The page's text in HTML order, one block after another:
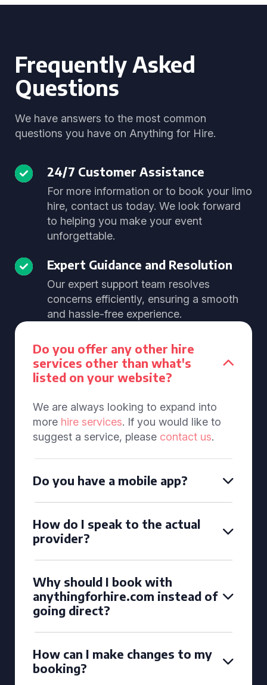
Frequently Asked
Questions
We have answers to the most common
questions you have on Anything for Hire.
24/7 Customer Assistance
For more information or to book your limo
hire, contact us today. We look forward
to helping you make your event
unforgettable.
Expert Guidance and Resolution
Our expert support team resolves
concerns efficiently, ensuring a smooth
and hassle-free experience.
Do you offer any other hire
services other than what's
listed on your website?
We are always looking to expand into
more hire services. If you would like to
suggest a service, please contact us.
Do you have a mobile app?
How do I speak to the actual
provider?
Why should I book with
anythingforhire.com instead of
going direct?
How can I make changes to my
booking?